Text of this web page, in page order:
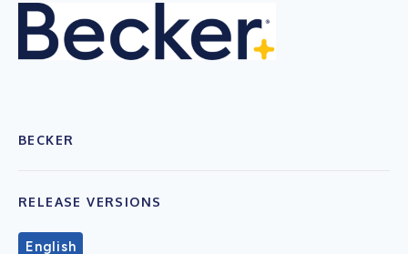
BECKER
RELEASE VERSIONS
English